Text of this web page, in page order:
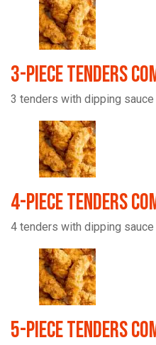
3-Piece Tenders
3 tenders with dipping sauce
4-Piece Tenders
4 tenders with dipping sauce
5-Piece Tenders